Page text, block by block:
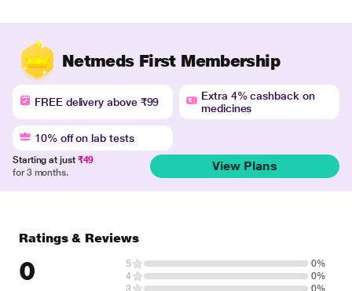
Netmeds First Membership
FREE delivery above ₹99
Extra 4% cashback on
medicines
10% off on lab tests
Starting at just ₹49
for 3 months.
View Plans
Ratings & Reviews
0 5
0%
4
0%
3
0%